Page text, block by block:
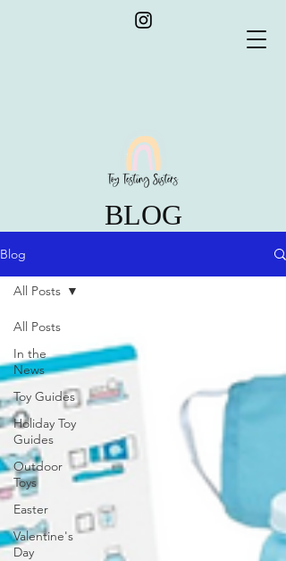
BLOG
Blog
All Posts
In the
News
Toy Guides
Holiday Toy
Guides
Outdoor
Toys
Easter
Valentine's
Day
All Posts